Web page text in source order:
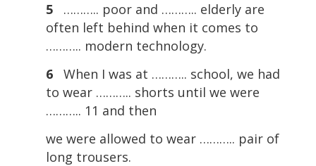
5
……….. poor and ……….. elderly are
often left behind when it comes to
……….. modern technology.
6
When I was at ……….. school, we had
to wear ……….. shorts until we were
……….. 11 and then
we were allowed to wear ……….. pair of
long trousers.